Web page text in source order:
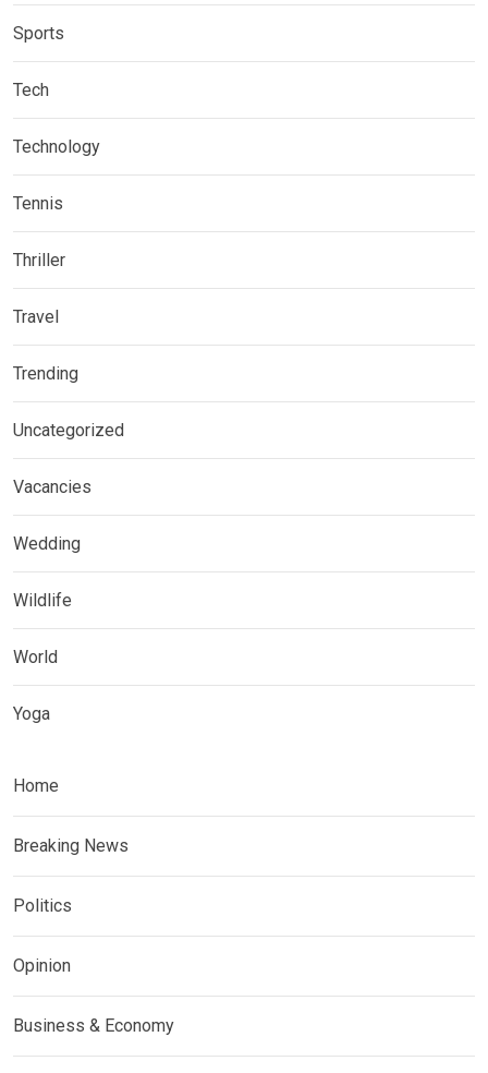
Sports
Tech
Technology
Tennis
Thriller
Travel
Trending
Uncategorized
Vacancies
Wedding
Wildlife
World
Yoga
Home
Breaking News
Politics
Opinion
Business & Economy